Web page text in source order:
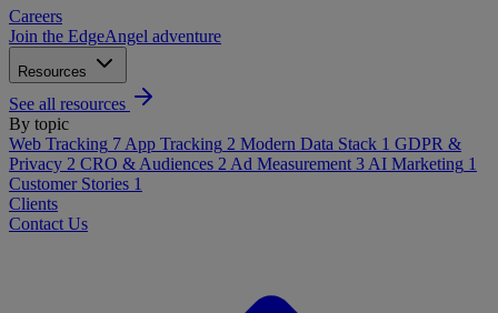
Careers
Join the EdgeAngel adventure
Resources
See all resources
By topic
Web Tracking 7 App Tracking 2 Modern Data Stack 1 GDPR &
Privacy 2 CRO & Audiences 2 Ad Measurement 3 AI Marketing 1
Customer Stories 1
Clients
Contact Us